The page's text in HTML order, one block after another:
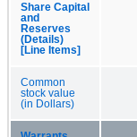
Share Capital
and
Reserves
(Details)
[Line Items]
Common
stock value
(in Dollars)